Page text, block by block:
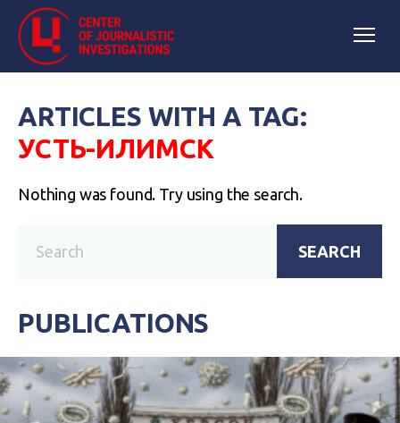
ARTICLES WITH A TAG:
УСТЬ-ИЛИМСК
Nothing was found. Try using the search.
SEARCH
PUBLICATIONS